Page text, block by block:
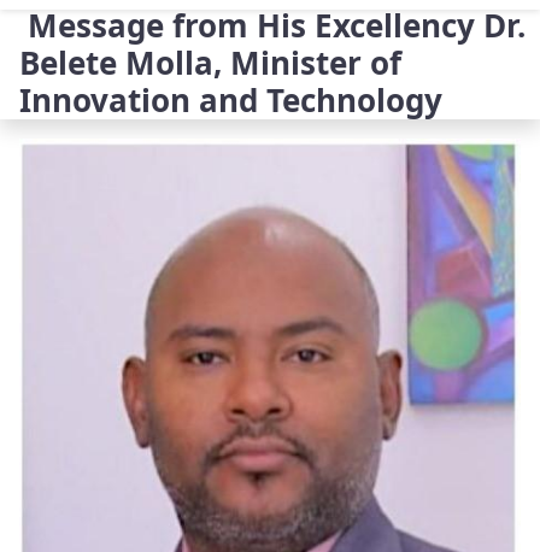
Message from His Excellency Dr.
Belete Molla, Minister of
Innovation and Technology